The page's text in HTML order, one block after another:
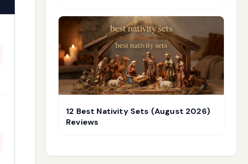
12 Best Nativity Sets (August 2026)
Reviews